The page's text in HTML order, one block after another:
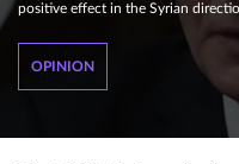
positive effect in the Syrian
OPINION